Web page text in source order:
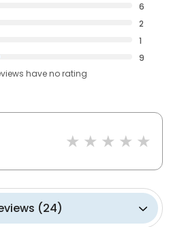
6
2
1
9
haveno rating
(24)